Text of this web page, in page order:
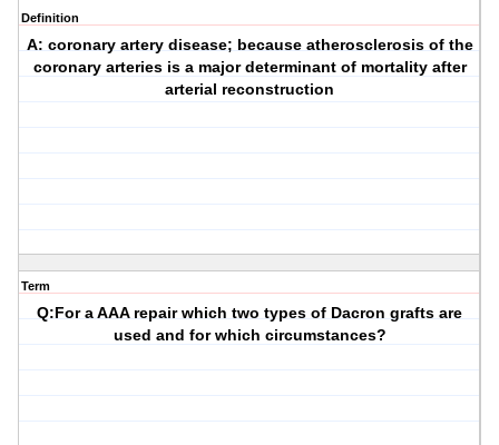
Definition
A: coronary artery disease; because atherosclerosis of the
coronary arteries is a major determinant of mortality after
arterial reconstruction
Term
Q:For a AAA repair which two types of Dacron grafts are
used and for which circumstances?